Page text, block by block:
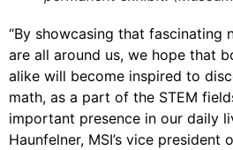
“By showcasing that fascinating
are all around us, we hope that
alike will become inspired to
math, as a part of the STEM
important presence in our daily
Haunfelner, MSI’s vice president